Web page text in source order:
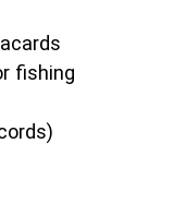
fishing